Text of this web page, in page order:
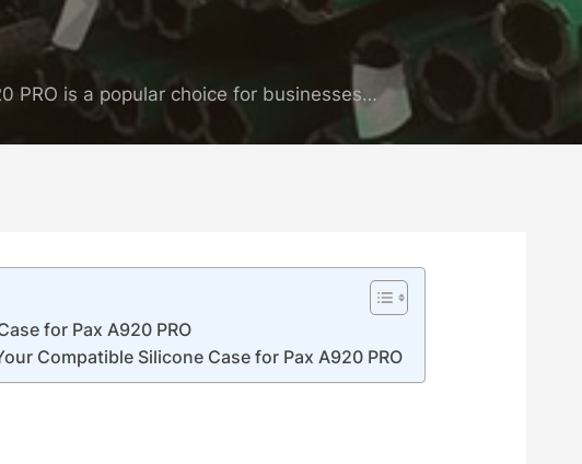
PRO is a popular choice for businesses…
for Pax A920 PRO
Compatible Silicone Case for Pax A920 PRO